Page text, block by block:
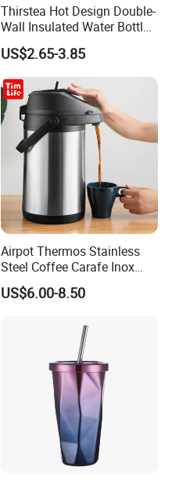
Thirstea Hot Design Double-
Wall Insulated Water Bottle
for Sports
US$2.65-3.85
Airpot Thermos Stainless
Steel Coffee Carafe Inox
Termo Vacuum Flask
US$6.00-8.50